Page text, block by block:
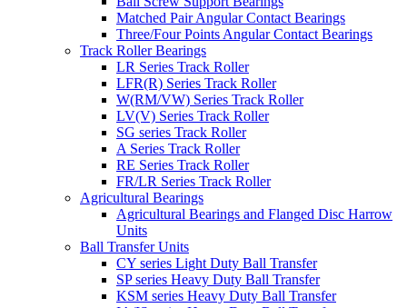
Matched Pair Angular Contact Bearings
Three/Four Points Angular Contact Bearings
Track Roller Bearings
LR Series Track Roller
LFR(R) Series Track Roller
W(RM/VW) Series Track Roller
LV(V) Series Track Roller
SG series Track Roller
A Series Track Roller
RE Series Track Roller
FR/LR Series Track Roller
Agricultural Bearings
Agricultural Bearings and Flanged Disc Harrow
Units
Ball Transfer Units
CY series Light Duty Ball Transfer
SP series Heavy Duty Ball Transfer
KSM series Heavy Duty Ball Transfer